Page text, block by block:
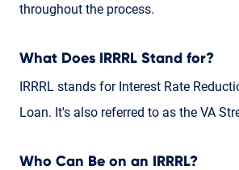
throughout the process.
What Does IRRRL Stand for?
IRRRL stands for Interest Rate
Loan. It's also referred to as the VA
Who Can Be on an IRRRL?